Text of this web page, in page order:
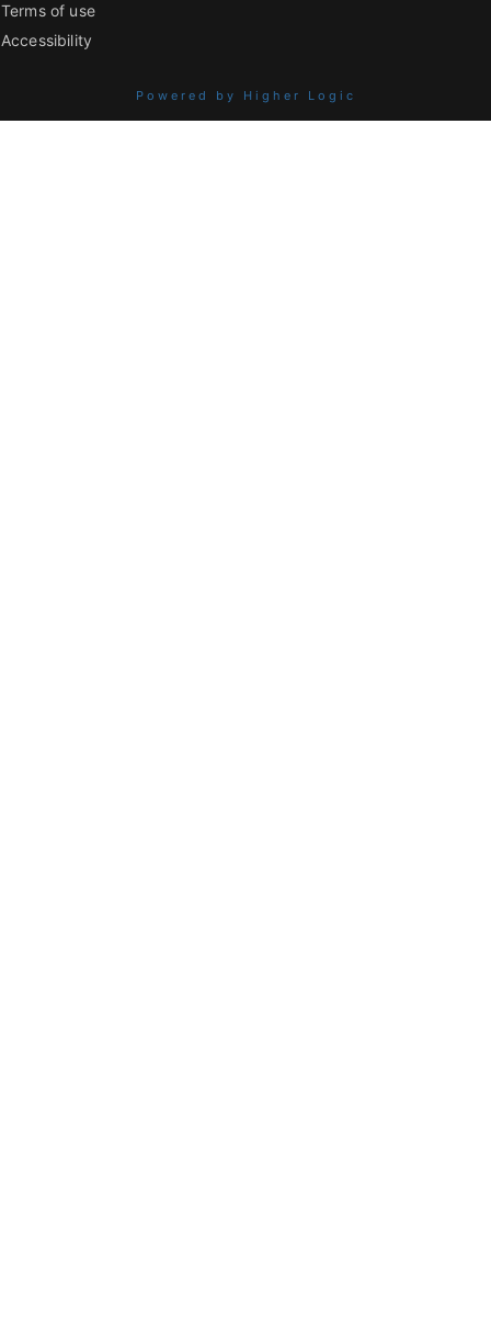
Terms of use
Accessibility
Powered by Higher Logic